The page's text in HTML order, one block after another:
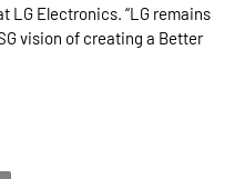
Electronics. “LG remains
vision of creating a Better